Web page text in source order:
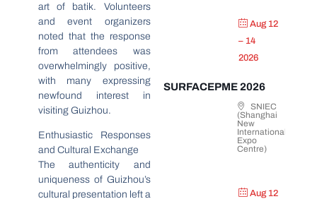
art of batik. Volunteers
and event organizers
noted that the response
from attendees was
overwhelmingly positive,
with many expressing
newfound interest in
visiting Guizhou.
Enthusiastic Responses
and Cultural Exchange
The authenticity and
uniqueness of Guizhou’s
cultural presentation left a
Aug 12
– 14
2026
SURFACEPME 2026
SNIEC
(Shanghai
New
International
Expo
Centre)
Aug 12